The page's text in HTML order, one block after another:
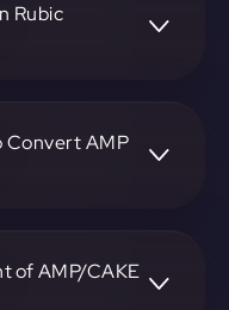
conversion process.
Rubic
Convert AMP
of AMP/CAKE